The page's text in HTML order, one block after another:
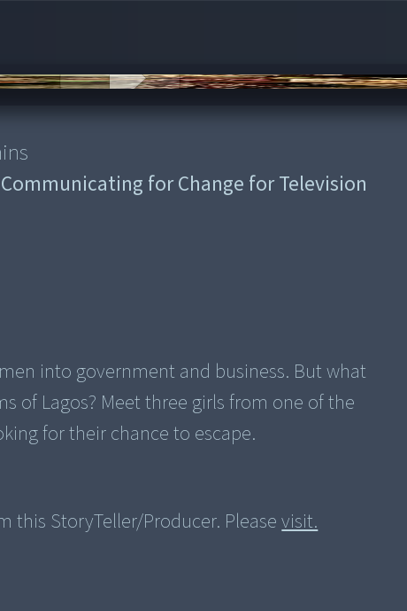
Communicating for Change for Television
into government and business. But what
of Lagos? Meet three girls from one of the
this StoryTeller/Producer. Pleasevisit.